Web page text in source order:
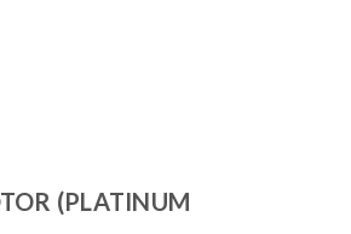
(PLATINUM